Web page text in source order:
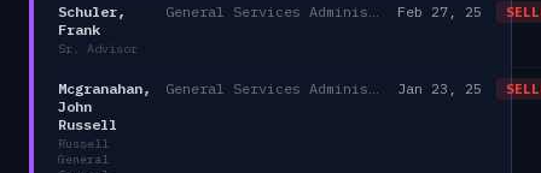
Schuler,
Frank
Sr. Advisor
Feb 27, 25 SELL
Mcgranahan,
John
Russell
Russell
General
Jan 23, 25 SELL